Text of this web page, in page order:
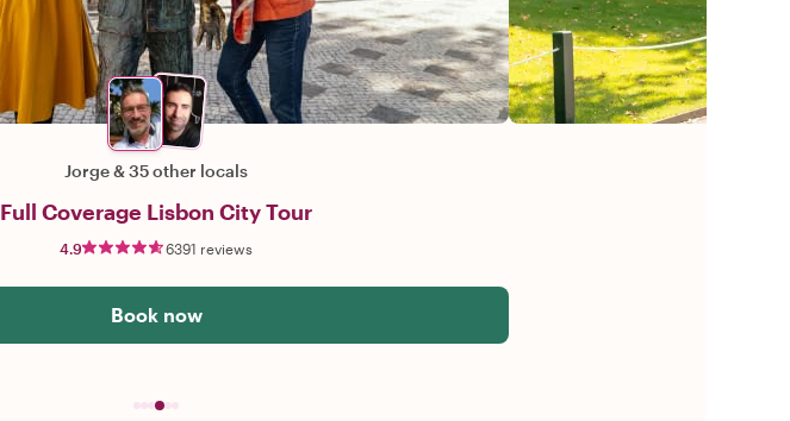
Jorge&35 other locals
Full Coverage Lisbon City Tour
4.9 6391 reviews
Book now